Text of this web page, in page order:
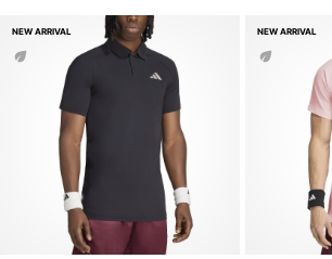
NEW ARRIVAL NEW ARRIVAL